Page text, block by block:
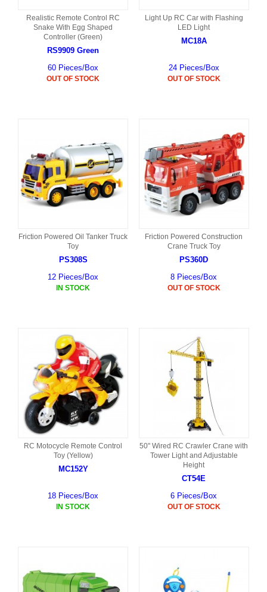
Realistic Remote Control RC
Snake With Egg Shaped
Controller (Green)
RS9909 Green
60 Pieces/Box
OUT OF STOCK
Light Up RC Car with Flashing
LED Light
MC18A
24 Pieces/Box
OUT OF STOCK
Friction Powered Oil Tanker Truck
Toy
PS308S
12 Pieces/Box
IN STOCK
Friction Powered Construction
Crane Truck Toy
PS360D
8 Pieces/Box
OUT OF STOCK
RC Motocycle Remote Control
Toy (Yellow)
MC152Y
18 Pieces/Box
IN STOCK
50" Wired RC Crawler Crane with
Tower Light and Adjustable
Height
CT54E
6 Pieces/Box
OUT OF STOCK